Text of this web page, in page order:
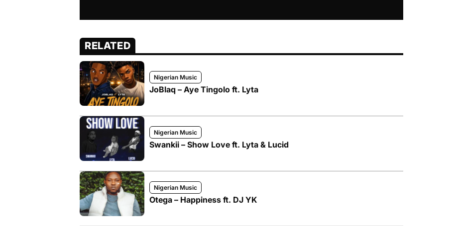
RELATED
Nigerian Music
JoBlaq – Aye Tingolo ft. Lyta
Nigerian Music
Swankii – Show Love ft. Lyta & Lucid
Nigerian Music
Otega – Happiness ft. DJ YK